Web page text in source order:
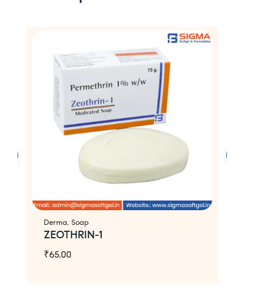
Derma, Soap
ZEOTHRIN-1
₹65.00